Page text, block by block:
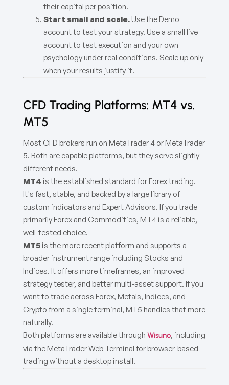
their capital per position.
Start small and scale. Use the Demo
account to test your strategy. Use a small live
account to test execution and your own
psychology under real conditions. Scale up only
when your results justify it.
CFD Trading Platforms: MT4 vs.
MT5
Most CFD brokers run on MetaTrader 4 or MetaTrader
5. Both are capable platforms, but they serve slightly
different needs.
MT4 is the established standard for Forex trading.
It's fast, stable, and backed by a large library of
custom indicators and Expert Advisors. If you trade
primarily Forex and Commodities, MT4 is a reliable,
well-tested choice.
MT5 is the more recent platform and supports a
broader instrument range including Stocks and
Indices. It offers more timeframes, an improved
strategy tester, and better multi-asset support. If you
want to trade across Forex, Metals, Indices, and
Crypto from a single terminal, MT5 handles that more
naturally.
Both platforms are available through Wisuno, including
via the MetaTrader Web Terminal for browser-based
trading without a desktop install.